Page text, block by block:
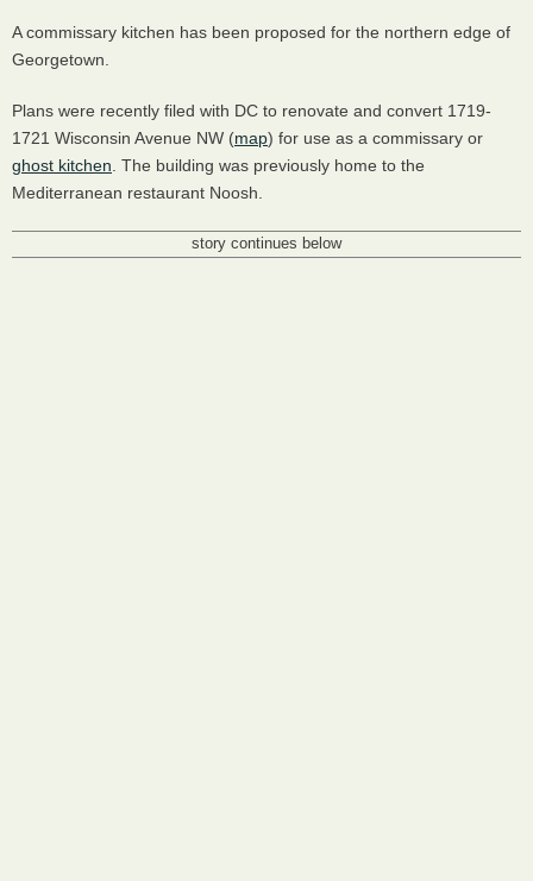
A commissary kitchen has been proposed for the northern edge of
Georgetown.
Plans were recently filed with DC to renovate and convert 1719-
1721 Wisconsin Avenue NW (map) for use as a commissary or
ghost kitchen . The building was previously home to the
Mediterranean restaurant Noosh.
story continues below